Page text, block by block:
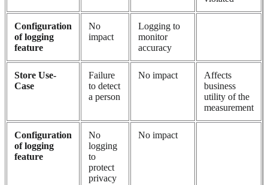
Configuration
of logging
feature
No
impact
Logging to
monitor
accuracy
Store Use-
Case
Failure
to detect
a person
No impact
Affects
business
utility of the
measurement
Configuration
of logging
feature
No
logging
to
protect
privacy
No impact